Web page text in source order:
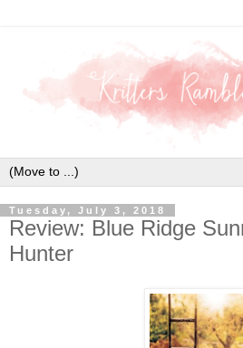
Tuesday, July 3, 2018
Review: Blue Ridge
Hunter